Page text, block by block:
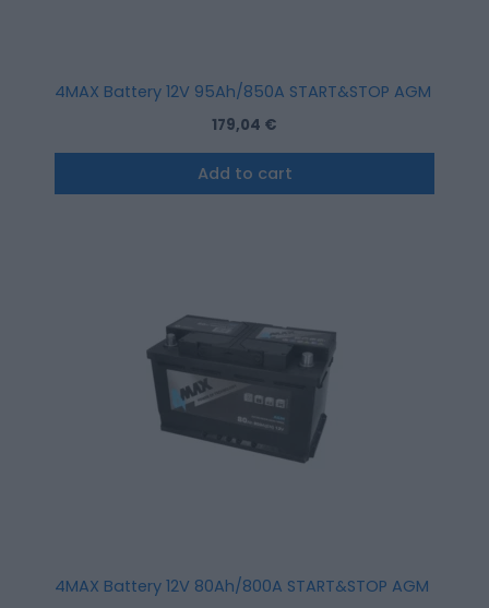
4MAX Battery 12V 95Ah/850A START&STOP AGM
179,04 €
Add to cart
4MAX Battery 12V 80Ah/800A START&STOP AGM (R+